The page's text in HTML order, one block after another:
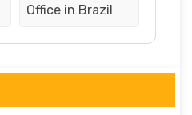
Office in Brazil